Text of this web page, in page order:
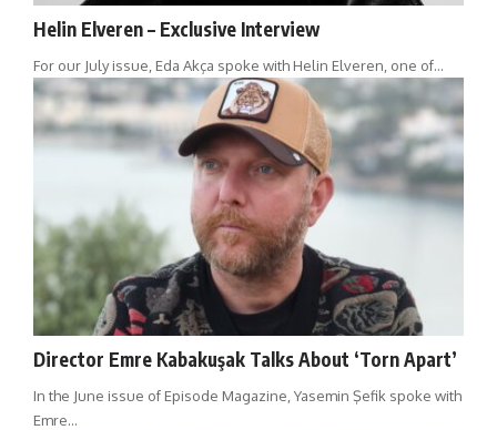
Helin Elveren – Exclusive Interview
For our July issue, Eda Akça spoke with Helin Elveren, one of…
Director Emre Kabakuşak Talks About ‘Torn Apart’
In the June issue of Episode Magazine, Yasemin Şefik spoke with
Emre…